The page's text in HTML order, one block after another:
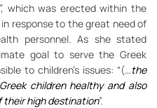
which was erected within the
in response to the great need of
personnel. As she stated
goal to serve the Greek
to children’s issues: “(…the
children healthy and also
their high destination”.